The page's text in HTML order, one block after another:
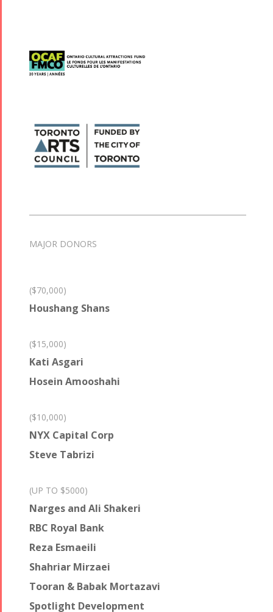
MAJOR DONORS
($70,000)
Houshang Shans
($15,000)
Kati Asgari
Hosein Amooshahi
($10,000)
NYX Capital Corp
Steve Tabrizi
(UP TO $5000)
Narges and Ali Shakeri
RBC Royal Bank
Reza Esmaeili
Shahriar Mirzaei
Tooran & Babak Mortazavi
Spotlight Development